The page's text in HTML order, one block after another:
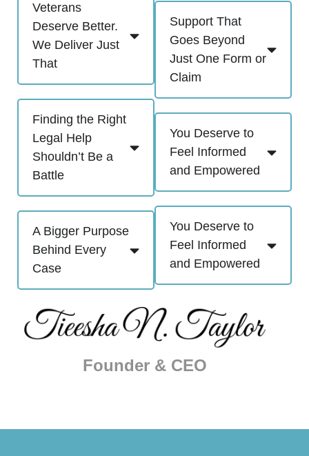
Veterans
Deserve Better.
We Deliver Just
That
Finding the Right
Legal Help
Shouldn’t Be a
Battle
A Bigger Purpose
Behind Every
Case
Support That
Goes Beyond
Just One Form or
Claim
You Deserve to
Feel Informed
and Empowered
You Deserve to
Feel Informed
and Empowered
Founder & CEO